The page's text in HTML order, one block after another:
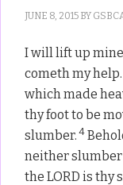
JUNE 8, 2015 BY
I will lift up
cometh my help.
which made
thy foot to be
slumber.4
neither slumber
the LORD is thy